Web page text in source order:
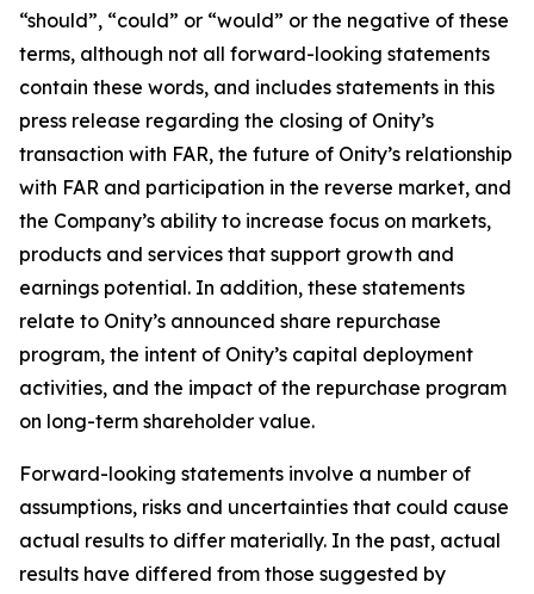
“should”, “could” or “would” or the negative of these
terms, although not all forward-looking statements
contain these words, and includes statements in this
press release regarding the closing of Onity’s
transaction with FAR, the future of Onity’s relationship
with FAR and participation in the reverse market, and
the Company’s ability to increase focus on markets,
products and services that support growth and
earnings potential. In addition, these statements
relate to Onity’s announced share repurchase
program, the intent of Onity’s capital deployment
activities, and the impact of the repurchase program
on long-term shareholder value.
Forward-looking statements involve a number of
assumptions, risks and uncertainties that could cause
actual results to differ materially. In the past, actual
results have differed from those suggested by